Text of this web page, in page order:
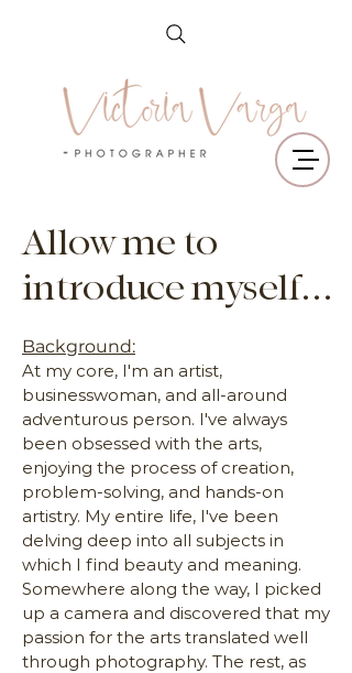
Allow me to
introduce myself...
Background:
At my core, I'm an artist,
businesswoman, and all-around
adventurous person. I've always
been obsessed with the arts,
enjoying the process of creation,
problem-solving, and hands-on
artistry. My entire life, I've been
delving deep into all subjects in
which I find beauty and meaning.
Somewhere along the way, I picked
up a camera and discovered that my
passion for the arts translated well
through photography. The rest, as